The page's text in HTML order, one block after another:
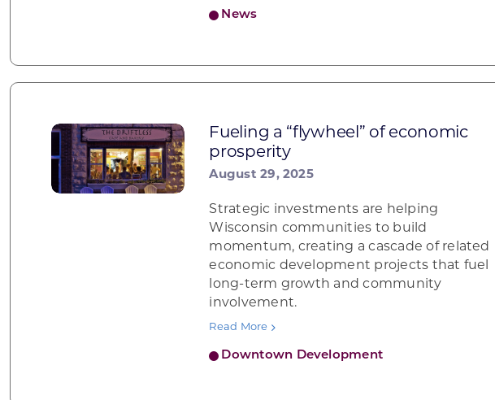
News
Fueling a “flywheel” of economic
prosperity
August 29, 2025
Downtown Development
Strategic investments are helping
Wisconsin communities to build
momentum, creating a cascade of related
economic development projects that fuel
long-term growth and community
involvement.
Read More